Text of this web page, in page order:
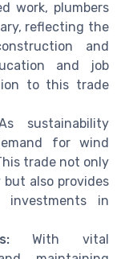
work, plumbers
, reflecting the
and
and job
to this trade
sustainability
for wind
trade not only
but also provides
in
With vital